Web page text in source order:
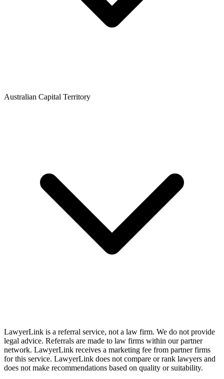
Australian Capital Territory
LawyerLink is a referral service, not a law firm. We do not provide
legal advice. Referrals are made to law firms within our partner
network. LawyerLink receives a marketing fee from partner firms
for this service. LawyerLink does not compare or rank lawyers and
does not make recommendations based on quality or suitability.